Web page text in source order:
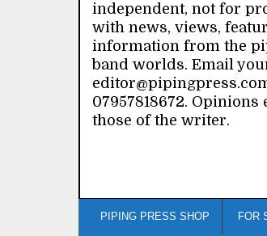
independent, not for
with news, views,
information from the
band worlds. Email
07957818672. Opinions
those of the writer.
PIPING PRESS SHOP FOR